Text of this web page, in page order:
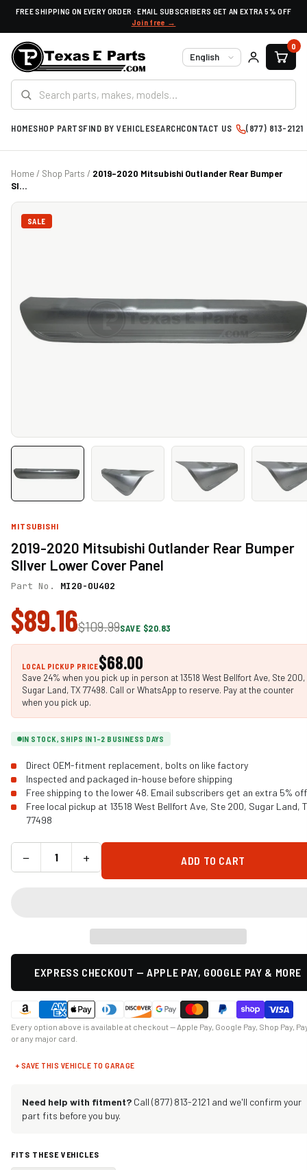
FREE SHIPPING ON EVERY ORDER · EMAIL SUBSCRIBERS GET AN EXTRA 5% OFF
Join free →
Language
0
HOMESHOP PARTSFIND BY VEHICLESEARCHCONTACT US (877) 813-2121
Home/ Shop Parts / 2019-2020 Mitsubishi Outlander Rear Bumper
SI...
SALE
MITSUBISHI
2019-2020 Mitsubishi Outlander Rear Bumper
SIlver Lower Cover Panel
Part No. MI20-OU402
$89.16$109.99SAVE $20.83
LOCAL PICKUP PRICE$68.00
Save 24% when you pick up in person at 13518 West Bellfort Ave, Ste 200,
Sugar Land, TX 77498. Call or WhatsApp to reserve. Pay at the counter
when you pick up.
IN STOCK, SHIPS IN 1-2 BUSINESS DAYS
Direct OEM-fitment replacement, bolts on like factory
Inspected and packaged in-house before shipping
Free shipping to the lower 48. Email subscribers get an extra 5% off
Free local pickup at 13518 West Bellfort Ave, Ste 200, Sugar Land,
77498
− + ADD TO CART
EXPRESS CHECKOUT — APPLE PAY, GOOGLE PAY & MORE
Every option above is available at checkout — Apple Pay, Google Pay, Shop Pay,
or any major card.
+ SAVE THIS VEHICLE TO GARAGE
Need help with fitment? Call (877) 813-2121 and we'll confirm your
part fits before you buy.
FITS THESE VEHICLES